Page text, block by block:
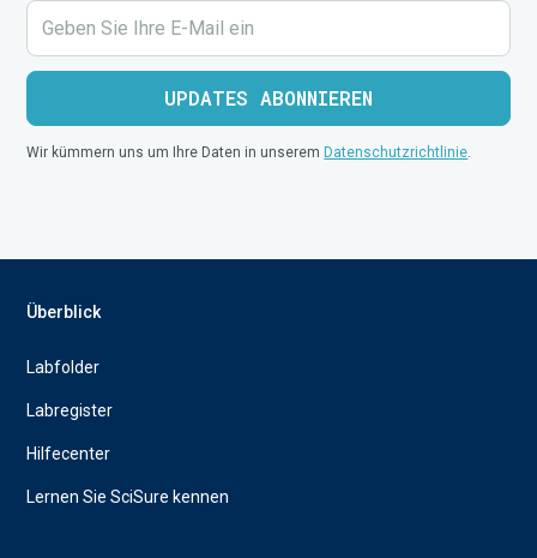
Wir kümmern uns um Ihre Daten in unseremDatenschutzrichtlinie
Überblick
Labfolder
Labregister
Hilfecenter
Lernen Sie SciSure kennen